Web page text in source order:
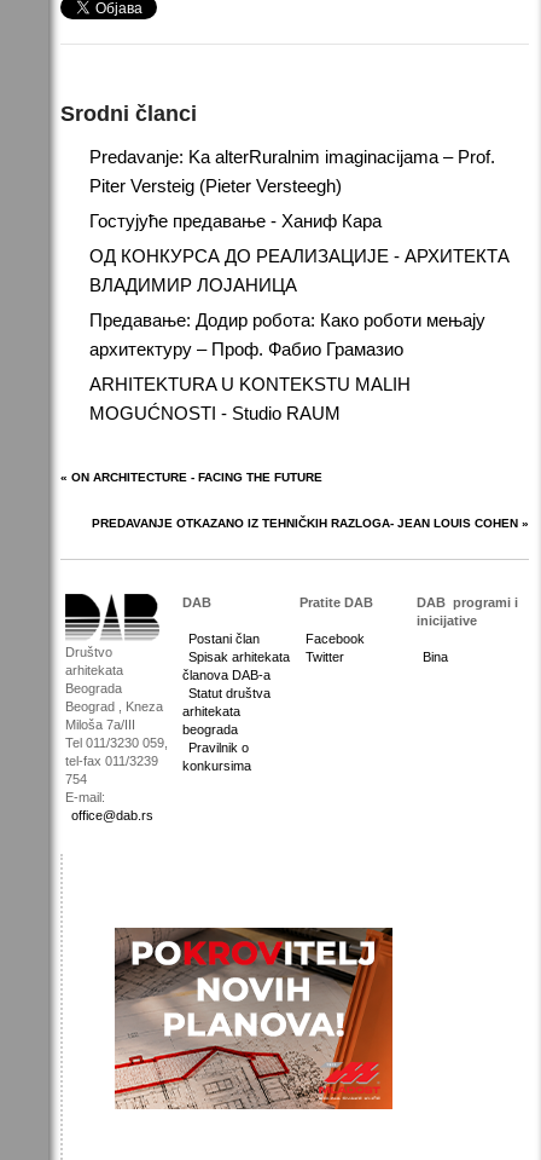
Srodni članci
Predavanje: Ka alterRuralnim imaginacijama – Prof.
Piter Versteig (Pieter Versteegh)
Гостујуће предавање - Ханиф Кара
ОД КОНКУРСА ДО РЕАЛИЗАЦИЈЕ - АРХИТЕКТА
ВЛАДИМИР ЛОЈАНИЦА
Предавање: Додир робота: Како роботи мењају
архитектуру – Проф. Фабио Грамазио
ARHITEKTURA U KONTEKSTU MALIH
MOGUĆNOSTI - Studio RAUM
« ON ARCHITECTURE - FACING THE FUTURE
PREDAVANJE OTKAZANO IZ TEHNIČKIH RAZLOGA- JEAN LOUIS COHEN »
Društvo
arhitekata
Beograda
Beograd , Kneza
Miloša 7a/III
Tel 011/3230 059,
tel-fax 011/3239
754
E-mail:
office@dab.rs
DAB
Postani član
Spisak arhitekata
članova DAB-a
Statut društva
arhitekata
beograda
Pravilnik o
konkursima
Pratite DAB
Facebook
Twitter
DAB programi i
inicijative
Bina